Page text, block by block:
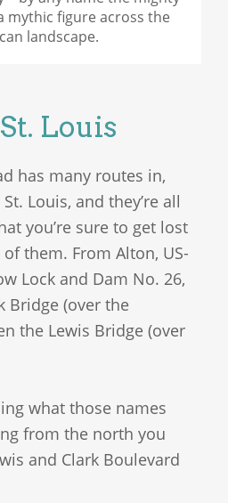
mythic figure across the
landscape.
Louis
has many routes in,
Louis, and they’re all
you’re sure to get lost
them. From Alton, US-
Lock and Dam No. 26,
Bridge (over the
the Lewis Bridge (over
what those names
from the north you
and Clark Boulevard